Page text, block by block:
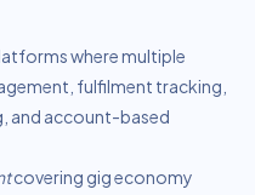
where multiple
fulfilment tracking,
and account-based
covering gig economy